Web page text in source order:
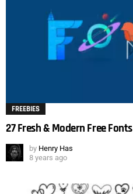
FREEBIES
27 Fresh & Modern Free Fonts
by Henry Has
8 years ago